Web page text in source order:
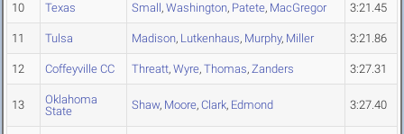
10 Texas Small, Washington, Patete, MacGregor 3:21.45
11 Tulsa Madison, Lutkenhaus, Murphy, Miller 3:21.86
12 Coffeyville CC Threatt, Wyre, Thomas, Zanders 3:27.31
13
Oklahoma
State
Shaw, Moore, Clark, Edmond 3:27.40